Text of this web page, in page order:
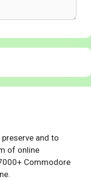
and to
of online
Commodore